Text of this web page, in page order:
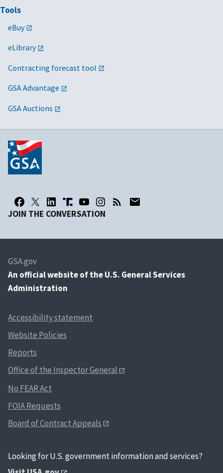
Tools
eBuy
eLibrary
Contracting forecast tool
GSA Advantage
GSA Auctions
JOIN THE CONVERSATION
GSA.gov
An official website of the U.S. General Services
Administration
Accessibility statement
Website Policies
Reports
Office of the Inspector General
No FEAR Act
FOIA Requests
Board of Contract Appeals
Looking for U.S. government information and services?